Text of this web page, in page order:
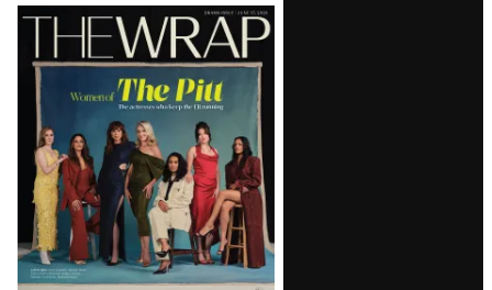
Latest
Magazine
Issue